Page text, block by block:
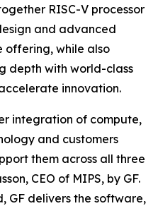
RISC-V processor
and advanced
offering, while also
depth with world-class
innovation.
integration of compute,
and customers
them across all three
CEO of MIPS, by GF.
GF delivers the software,